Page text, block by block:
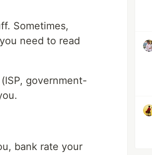
Sometimes,
need to read
government-
bank rate your